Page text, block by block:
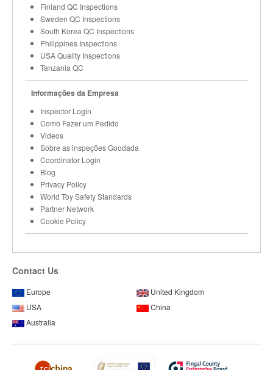
Finland QC Inspections
Sweden QC Inspections
South Korea QC Inspections
Philippines Inspections
USA Quality Inspections
Tanzania QC
Informações da Empresa
Inspector Login
Como Fazer um Pedido
Videos
Sobre as inspeções Goodada
Coordinator Login
Blog
Privacy Policy
World Toy Safety Standards
Partner Network
Cookie Policy
Contact Us
Europe
United Kingdom
USA
China
Australia